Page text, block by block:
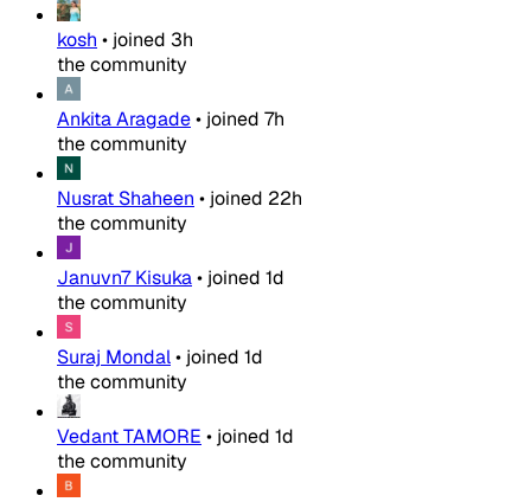
kosh • joined 3h
the community
Ankita Aragade• joined 7h
the community
Nusrat Shaheen • joined 22h
the community
Januvn7 Kisuka• joined 1d
the community
Suraj Mondal• joined 1d
the community
Vedant TAMORE • joined 1d
the community